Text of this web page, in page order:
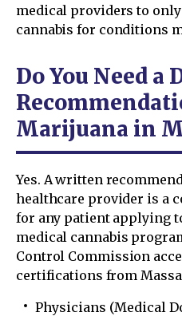
medical providers to
cannabis for conditions
Do You Need a
Marijuana in
Yes. A written
healthcare provider is a
for any patient applying
medical cannabis
Control Commission
certifications from
Physicians (Medical